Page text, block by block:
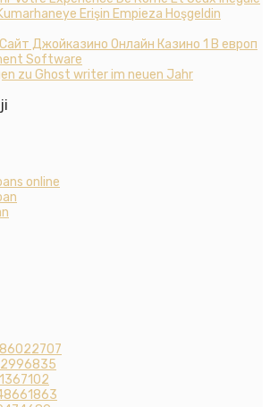
Erişin Empieza Hoşgeldin
Джойказино Онлайн Казино 1 В европ
Software
zu Ghost writer im neuen Jahr
online